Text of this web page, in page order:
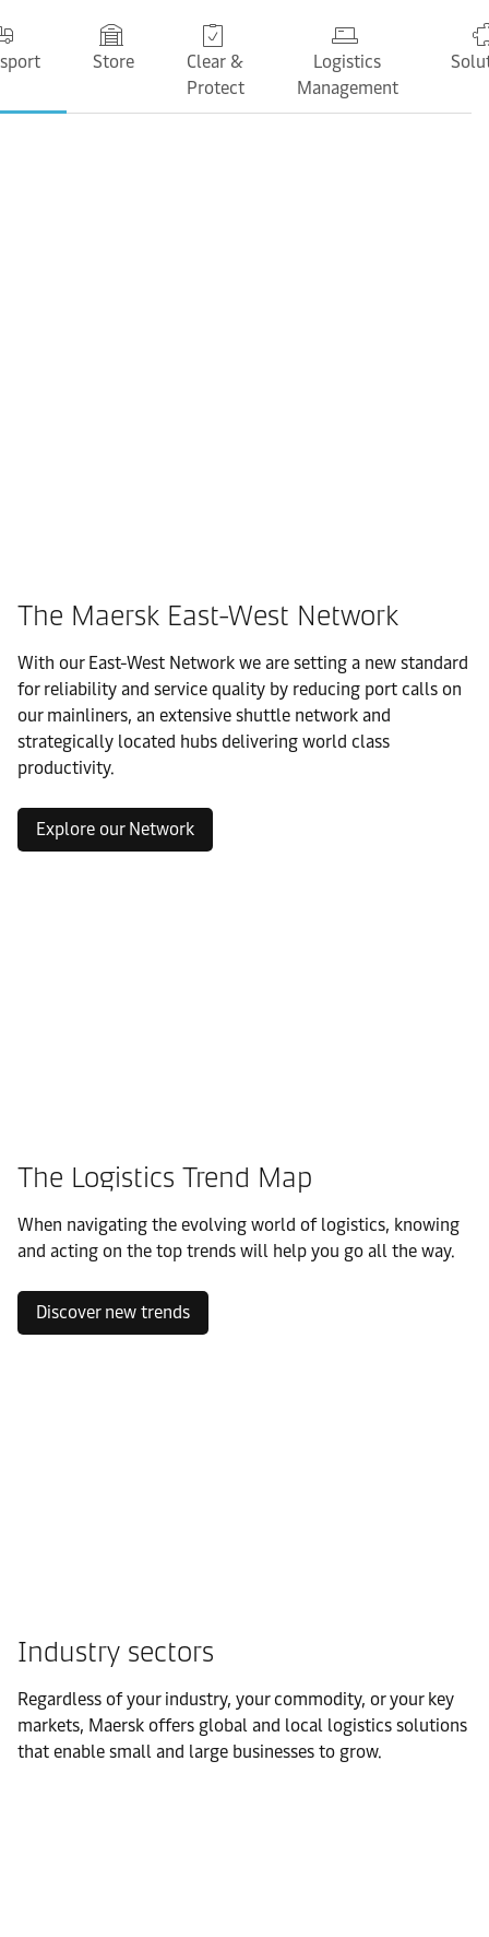
Store
Clear &
Protect
Logistics
Management
The Maersk East-West Network
With our East-West Network we are setting a new standard
for reliability and service quality by reducing port calls on
our mainliners, an extensive shuttle network and
strategically located hubs delivering world class
productivity.
Explore our Network
The Logistics Trend Map
When navigating the evolving world of logistics, knowing
and acting on the top trends will help you go all the way.
Discover new trends
Industry sectors
Regardless of your industry, your commodity, or your key
markets, Maersk offers global and local logistics solutions
that enable small and large businesses to grow.